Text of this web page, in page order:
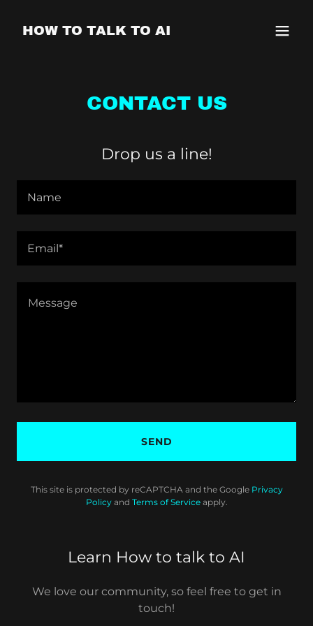
HOW TO TALK TO AI
CONTACT US
Drop us a line!
Name
Email*
SEND
This site is protected by reCAPTCHA and the Google Privacy
Policyand Terms of Serviceapply.
Learn How to talk to AI
We love our community, so feel free to get in
touch!